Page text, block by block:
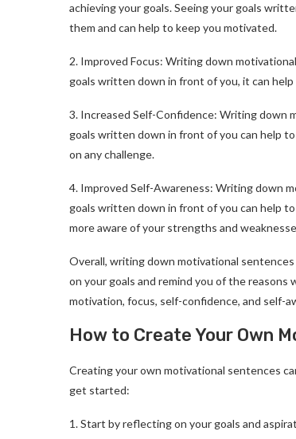
achieving your goals. Seeing your goals
them and can help to keep you motivated.
2. Improved Focus: Writing down
goals written down in front of you, it can
3. Increased Self-Confidence: Writing down
goals written down in front of you can help
on any challenge.
4. Improved Self-Awareness: Writing down
goals written down in front of you can help
more aware of your strengths and
Overall, writing down motivational
on your goals and remind you of the
motivation, focus, self-confidence, and self-
How to Create Your Own
Creating your own motivational sentences
get started:
1. Start by reflecting on your goals and